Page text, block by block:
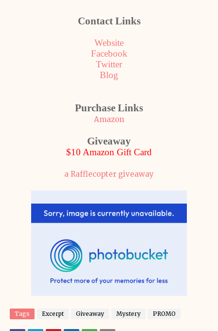
Contact Links
Website
Facebook
Twitter
Blog
Purchase Links
Amazon
Giveaway
$10 Amazon Gift Card
a Rafflecopter giveaway
Tags Excerpt Giveaway Mystery PROMO